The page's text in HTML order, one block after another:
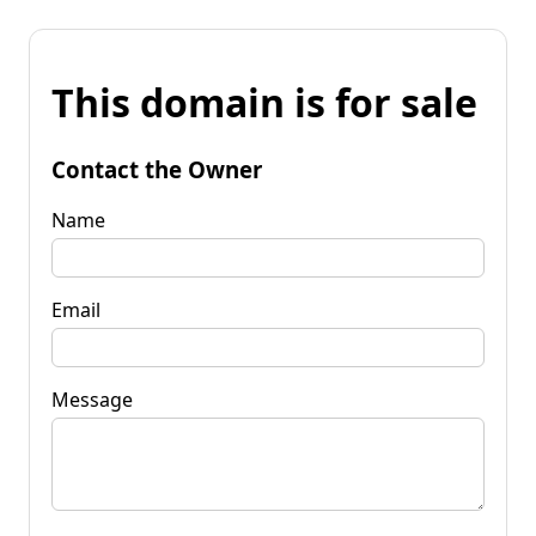
This domain is for sale
Contact the Owner
Name
Email
Message